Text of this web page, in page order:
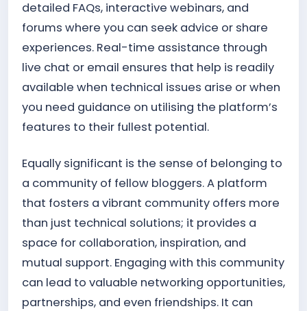
detailed FAQs, interactive webinars, and
forums where you can seek advice or share
experiences. Real-time assistance through
live chat or email ensures that help is readily
available when technical issues arise or when
you need guidance on utilising the platform’s
features to their fullest potential.
Equally significant is the sense of belonging to
a community of fellow bloggers. A platform
that fosters a vibrant community offers more
than just technical solutions; it provides a
space for collaboration, inspiration, and
mutual support. Engaging with this community
can lead to valuable networking opportunities,
partnerships, and even friendships. It can